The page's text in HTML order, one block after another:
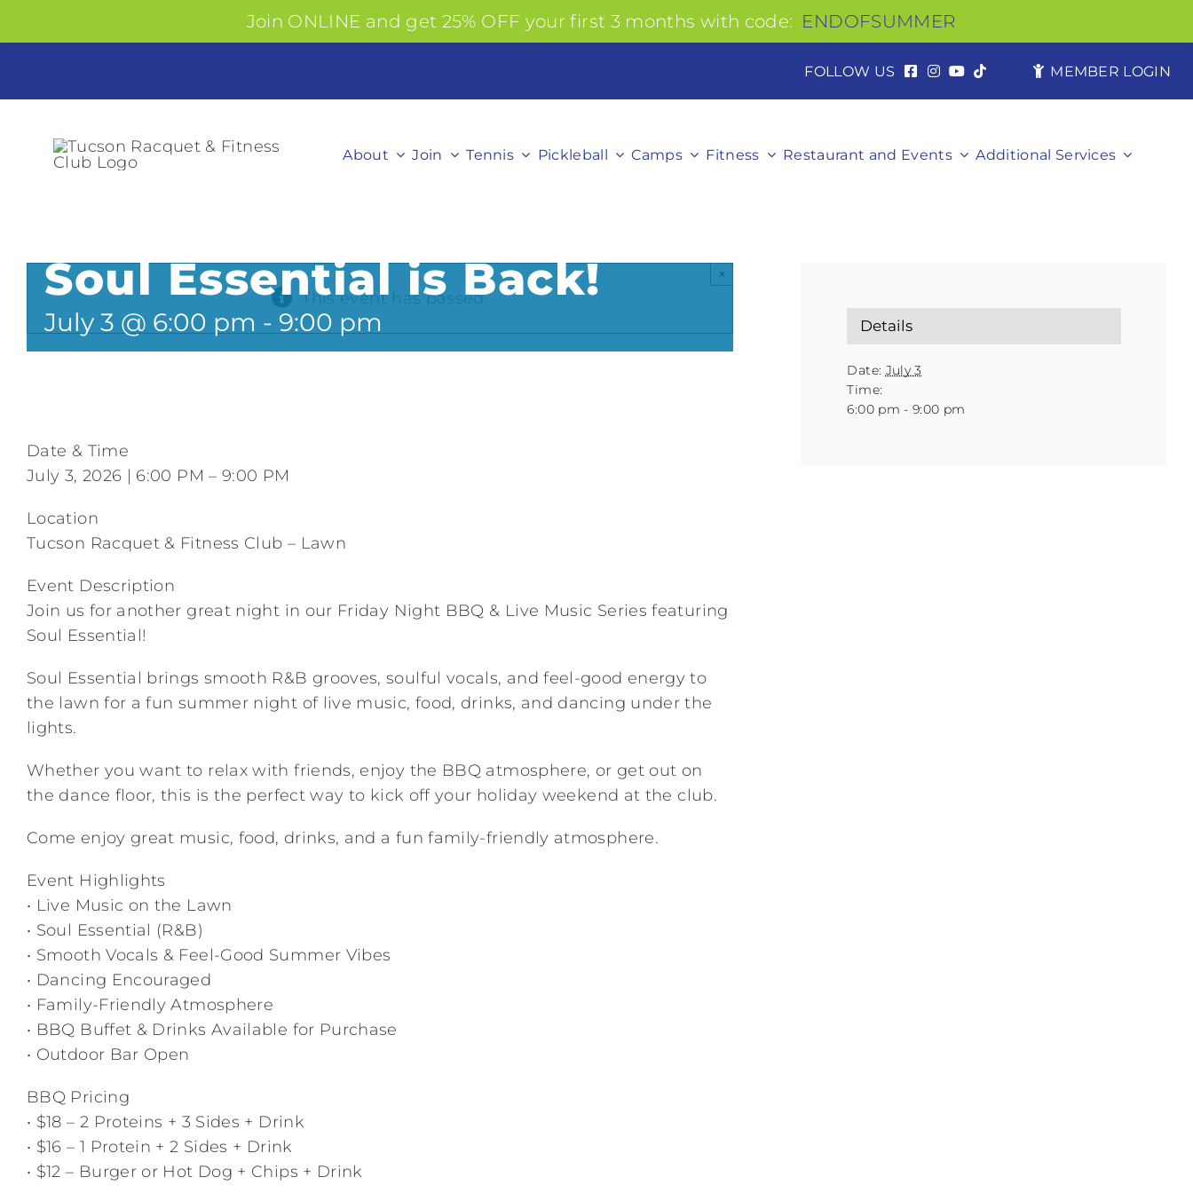
content
FOLLOW US MEMBER LOGIN
About Join Tennis Pickleball Camps Fitness Restaurant and Events Additional Services
This event has passed.
×
Soul Essential is Back!
July 3 @ 6:00 pm - 9:00 pm
Date & Time
July 3, 2026 | 6:00 PM – 9:00 PM
Location
Tucson Racquet & Fitness Club – Lawn
Event Description
Join us for another great night in our Friday Night BBQ & Live Music Series featuring
Soul Essential!
Soul Essential brings smooth R&B grooves, soulful vocals, and feel-good energy to
the lawn for a fun summer night of live music, food, drinks, and dancing under the
lights.
Whether you want to relax with friends, enjoy the BBQ atmosphere, or get out on
the dance floor, this is the perfect way to kick off your holiday weekend at the club.
Come enjoy great music, food, drinks, and a fun family-friendly atmosphere.
Event Highlights
• Live Music on the Lawn
• Soul Essential (R&B)
• Smooth Vocals & Feel-Good Summer Vibes
• Dancing Encouraged
• Family-Friendly Atmosphere
• BBQ Buffet & Drinks Available for Purchase
• Outdoor Bar Open
BBQ Pricing
• $18 – 2 Proteins + 3 Sides + Drink
• $16 – 1 Protein + 2 Sides + Drink
• $12 – Burger or Hot Dog + Chips + Drink
Details
Date: July 3
Time:
6:00 pm - 9:00 pm
Join ONLINE and get 25% OFF your first 3 months with code: ENDOFSUMMER